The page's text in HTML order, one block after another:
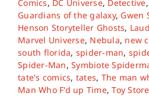
About
Contact
Comics, DC Universe, Detective
Guardians of the galaxy, Gwen
Henson Storyteller Ghosts,
Marvel Universe, Nebula, new
south florida, spider-man,
Spider-Man,Symbiote
tate's comics, tates, The man
Man Who F'd up Time,Toy Store